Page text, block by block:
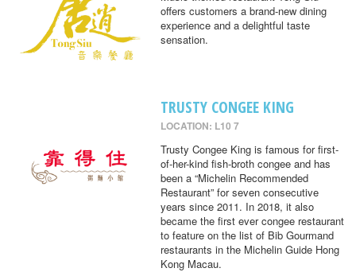
offers customers a brand-new dining
experience and a delightful taste
sensation.
TRUSTY CONGEE KING
LOCATION: L10 7
Trusty Congee King is famous for first-
of-her-kind fish-broth congee and has
been a “Michelin Recommended
Restaurant” for seven consecutive
years since 2011. In 2018, it also
became the first ever congee restaurant
to feature on the list of Bib Gourmand
restaurants in the Michelin Guide Hong
Kong Macau.